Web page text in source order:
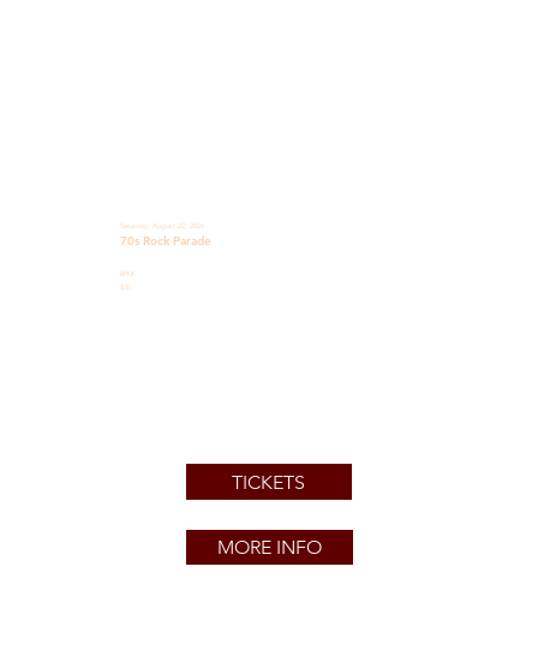
Saturday, August 22, 2026
70s Rock Parade
8PM
$30
TICKETS
MORE INFO